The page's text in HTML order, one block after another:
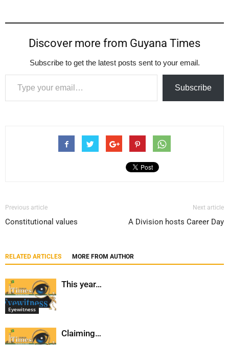
Discover more from Guyana Times
Subscribe to get the latest posts sent to your email.
Type your email…
Subscribe
Previous article
Constitutional values
Next article
A Division hosts Career Day
RELATED ARTICLES MORE FROM AUTHOR
Eyewitness
This year…
Claiming…